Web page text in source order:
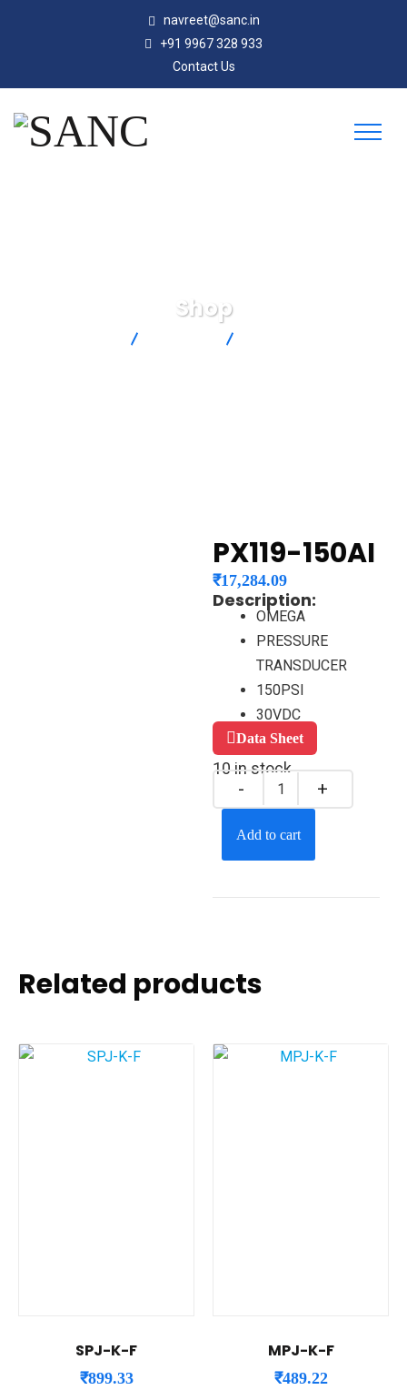
navreet@sanc.in
+91 9967 328 933
Contact Us
Shop
PX119-150AI
₹17,284.09
Description:
OMEGA
PRESSURE
TRANSDUCER
150PSI
30VDC
Data Sheet
10 in stock
Add to cart
Related products
SPJ-K-F
₹899.33
MPJ-K-F
₹489.22